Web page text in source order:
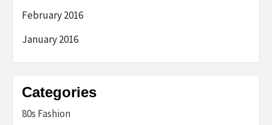
February 2016
January 2016
Categories
80s Fashion